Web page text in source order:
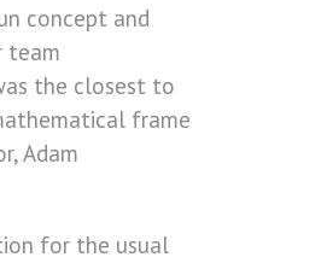
concept and
team
the closest to
frame
Adam
for the usual